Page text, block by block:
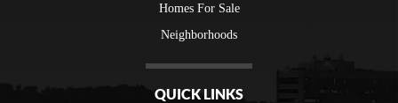
Homes For Sale
Neighborhoods
QUICK LINKS